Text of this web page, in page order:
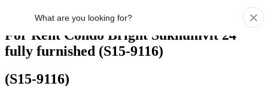
For Rent Condo Bright Sukhumvit 24
fully furnished (S15-9116)
(S15-9116)